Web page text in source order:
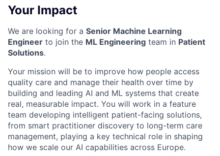
Your Impact
We are looking for a Senior Machine Learning
Engineer to join the ML Engineering team in Patient
Solutions.
Your mission will be to improve how people access
quality care and manage their health over time by
building and leading AI and ML systems that create
real, measurable impact. You will work in a feature
team developing intelligent patient-facing solutions,
from smart practitioner discovery to long-term care
management, playing a key technical role in shaping
how we scale our AI capabilities across Europe.